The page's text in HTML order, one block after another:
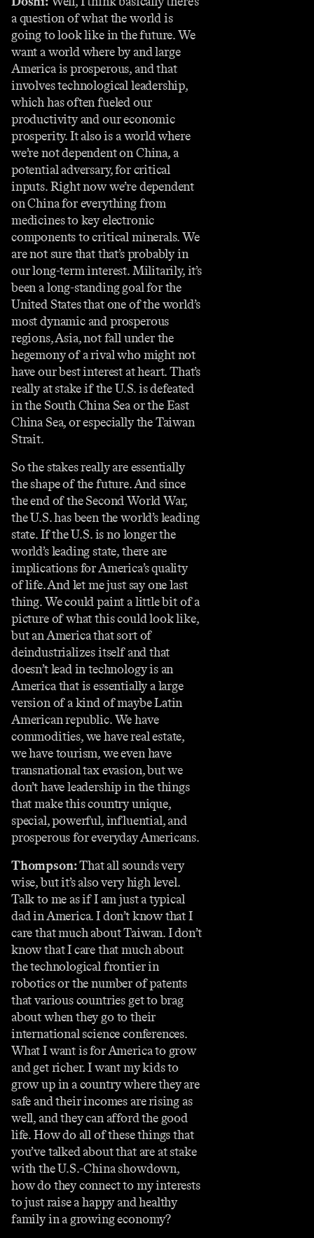
a question of what the world is
going to look like in the future. We
want a world where by and large
America is prosperous, and that
involves technological leadership,
which has often fueled our
productivity and our economic
prosperity. It also is a world where
we’re not dependent on China, a
potential adversary, for critical
inputs. Right now we’re dependent
on China for everything from
medicines to key electronic
components to critical minerals. We
are not sure that that’s probably in
our long-term interest. Militarily, it’s
been a long-standing goal for the
United States that one of the world’s
most dynamic and prosperous
regions, Asia, not fall under the
hegemony of a rival who might not
have our best interest at heart. That’s
really at stake if the U.S. is defeated
in the South China Sea or the East
China Sea, or especially the Taiwan
Strait.
So the stakes really are essentially
the shape of the future. And since
the end of the Second World War,
the U.S. has been the world’s leading
state. If the U.S. is no longer the
world’s leading state, there are
implications for America’s quality
of life. And let me just say one last
thing. We could paint a little bit of a
picture of what this could look like,
but an America that sort of
deindustrializes itself and that
doesn’t lead in technology is an
America that is essentially a large
version of a kind of maybe Latin
American republic. We have
commodities, we have real estate,
we have tourism, we even have
transnational tax evasion, but we
don’t have leadership in the things
that make this country unique,
special, powerful, influential, and
prosperous for everyday Americans.
Thompson:That all sounds very
wise, but it’s also very high level.
Talk to me as if I am just a typical
dad in America. I don’t know that I
care that much about Taiwan. I don’t
know that I care that much about
the technological frontier in
robotics or the number of patents
that various countries get to brag
about when they go to their
international science conferences.
What I want is for America to grow
and get richer. I want my kids to
grow up in a country where they are
safe and their incomes are rising as
well, and they can afford the good
life. How do all of these things that
you’ve talked about that are at stake
with the U.S.-China showdown,
how do they connect to my interests
to just raise a happy and healthy
family in a growing economy?